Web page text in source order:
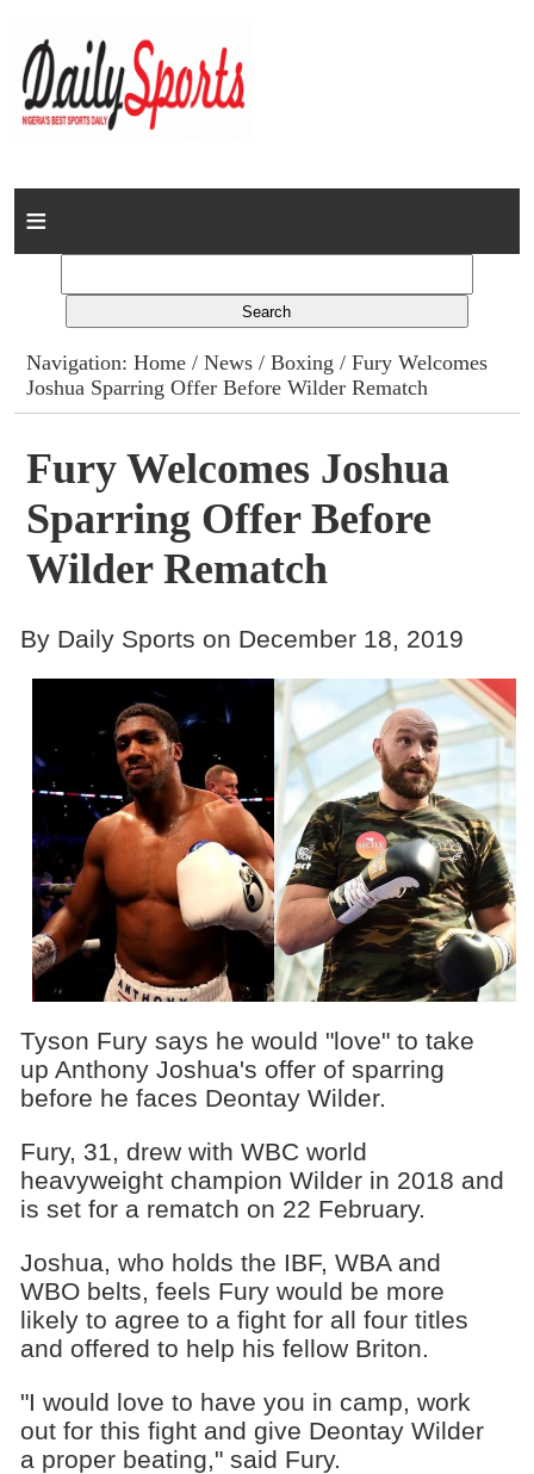
Home
Columns
Advert Rates
Gallery
Contact
Navigation:Home /News /Boxing / Fury Welcomes
Joshua Sparring Offer Before Wilder Rematch
Fury Welcomes Joshua
Sparring Offer Before
Wilder Rematch
By Daily Sports on December 18, 2019
Tyson Fury says he would "love" to take
up Anthony Joshua's offer of sparring
before he faces Deontay Wilder.
Fury, 31, drew with WBC world
heavyweight champion Wilder in 2018 and
is set for a rematch on 22 February.
Joshua, who holds the IBF, WBA and
WBO belts, feels Fury would be more
likely to agree to a fight for all four titles
and offered to help his fellow Briton.
"I would love to have you in camp, work
out for this fight and give Deontay Wilder
a proper beating," said Fury.